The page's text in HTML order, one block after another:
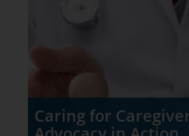
Caring for